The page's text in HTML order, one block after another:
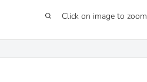
Click on image to zoom